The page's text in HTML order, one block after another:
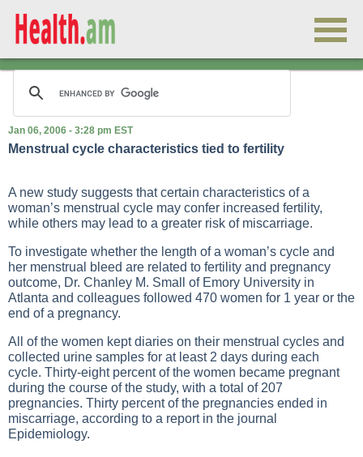
Jan 06, 2006 - 3:28 pm EST
Menstrual cycle characteristics tied to fertility
A new study suggests that certain characteristics of a
woman’s menstrual cycle may confer increased fertility,
while others may lead to a greater risk of miscarriage.
To investigate whether the length of a woman’s cycle and
her menstrual bleed are related to fertility and pregnancy
outcome, Dr. Chanley M. Small of Emory University in
Atlanta and colleagues followed 470 women for 1 year or the
end of a pregnancy.
All of the women kept diaries on their menstrual cycles and
collected urine samples for at least 2 days during each
cycle. Thirty-eight percent of the women became pregnant
during the course of the study, with a total of 207
pregnancies. Thirty percent of the pregnancies ended in
miscarriage, according to a report in the journal
Epidemiology.